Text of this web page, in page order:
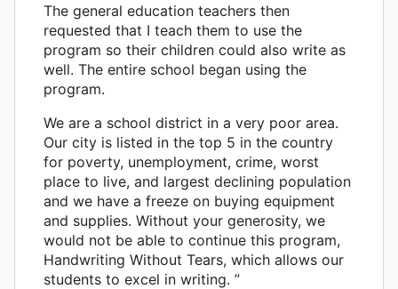
The general education teachers then
requested that I teach them to use the
program so their children could also write as
well. The entire school began using the
program.
We are a school district in a very poor area.
Our city is listed in the top 5 in the country
for poverty, unemployment, crime, worst
place to live, and largest declining population
and we have a freeze on buying equipment
and supplies. Without your generosity, we
would not be able to continue this program,
Handwriting Without Tears, which allows our
students to excel in writing. ”